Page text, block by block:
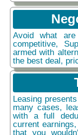
Avoid what
competitive,
armed with
the best deal,
Leasing
many cases,
with a full
current
that you